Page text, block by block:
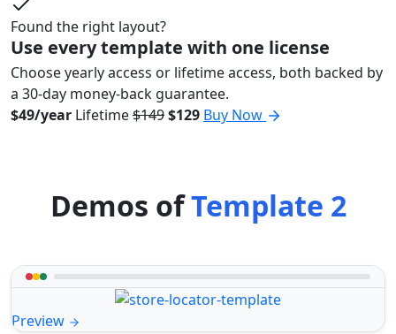
Found the right layout?
Use every template with one license
Choose yearly access or lifetime access, both backed by
a 30-day money-back guarantee.
$49/year Lifetime$149$129 Buy Now
Demos ofTemplate 2
Preview